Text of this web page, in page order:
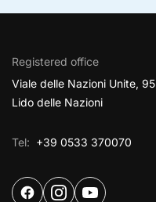
Registered office
Viale delle Nazioni Unite, 95
Lido delle Nazioni
Tel: +39 0533 370070